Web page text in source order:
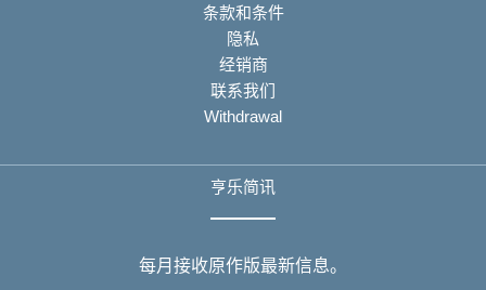
条款和条件
隐私
经销商
联系我们
Withdrawal
亨乐简讯
每月接收原作版最新信息。